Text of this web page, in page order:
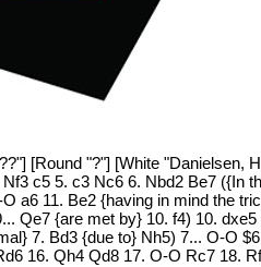
[Round "?"] [White
c5 5. c3 Nc6 6. Nbd2 Be7 ({In
a6 11. Be2 {having in mind the
Qe7 {are met by} 10. f4) 10.
7. Bd3 {due to} Nh5) 7... O-O
16. Qh4 Qd8 17. O-O Rc7 18.